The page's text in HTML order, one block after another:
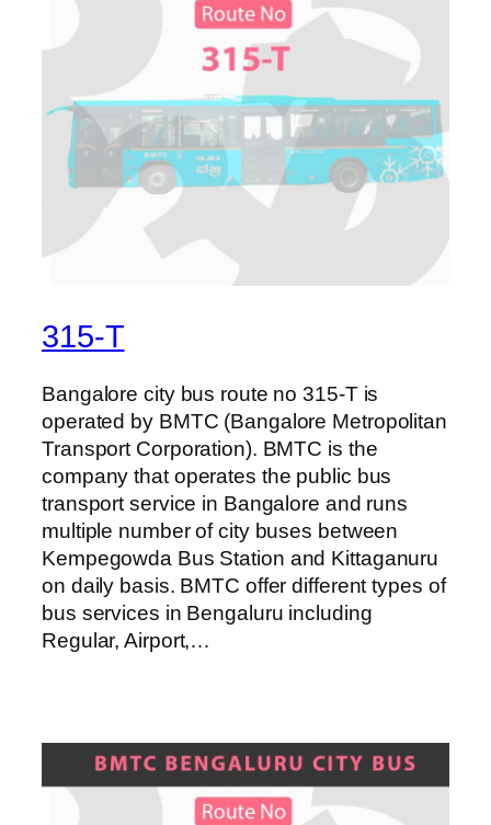
315-T
Bangalore city bus route no 315-T is
operated by BMTC (Bangalore Metropolitan
Transport Corporation). BMTC is the
company that operates the public bus
transport service in Bangalore and runs
multiple number of city buses between
Kempegowda Bus Station and Kittaganuru
on daily basis. BMTC offer different types of
bus services in Bengaluru including
Regular, Airport,…